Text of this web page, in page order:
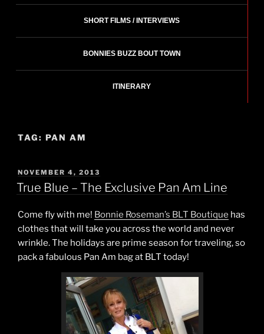
SHORT FILMS / INTERVIEWS
BONNIES BUZZ BOUT TOWN
ITINERARY
TAG: PAN AM
POSTED
ON
NOVEMBER 4, 2013
True Blue – The Exclusive Pan Am Line
Come fly with me! Bonnie Roseman’s BLT Boutique has
clothes that will take you across the world and never
wrinkle. The holidays are prime season for traveling, so
pack a fabulous Pan Am bag at BLT today!